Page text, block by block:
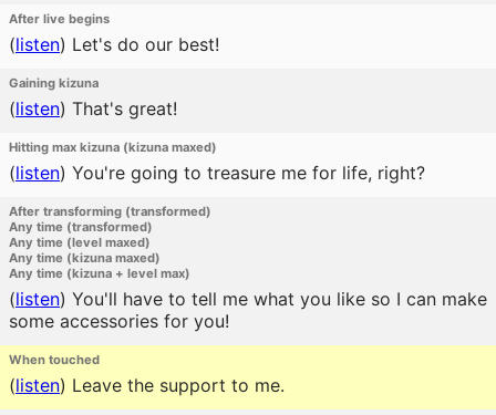
After live begins
(listen) Let's do our best!
Gaining kizuna
(listen) That's great!
Hitting max kizuna (kizuna maxed)
(listen) You're going to treasure me for life, right?
After transforming (transformed)
Any time (transformed)
Any time (level maxed)
Any time (kizuna maxed)
Any time (kizuna + level max)
(listen) You'll have to tell me what you like so I can make
some accessories for you!
When touched
(listen) Leave the support to me.